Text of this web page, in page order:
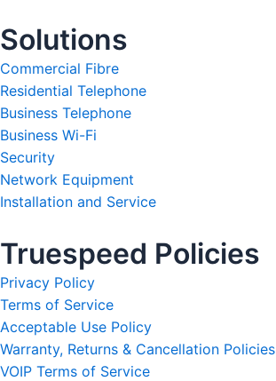
Solutions
Commercial Fibre
Residential Telephone
Business Telephone
Business Wi-Fi
Security
Network Equipment
Installation and Service
Truespeed Policies
Privacy Policy
Terms of Service
Acceptable Use Policy
Warranty, Returns & Cancellation Policies
VOIP Terms of Service